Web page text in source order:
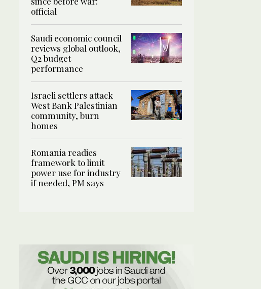
official
Saudi economic council
reviews global outlook,
Q2 budget
performance
Israeli settlers attack
West Bank Palestinian
community, burn
homes
Romania readies
framework to limit
power use for industry
if needed, PM says